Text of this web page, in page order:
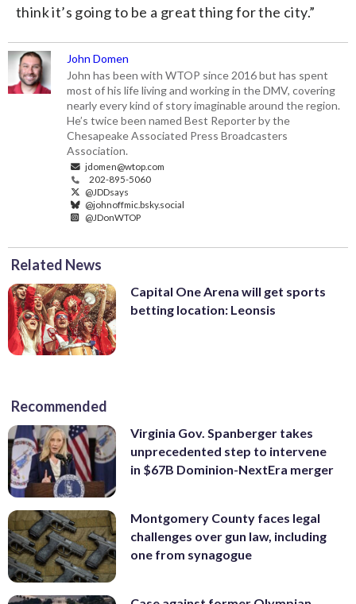
think it’s going to be a great thing for the city.”
John Domen
John has been with WTOP since 2016 but has spent
most of his life living and working in the DMV, covering
nearly every kind of story imaginable around the region.
He’s twice been named Best Reporter by the
Chesapeake Associated Press Broadcasters
Association.
jdomen@wtop.com
202-895-5060
@JDDsays
@johnoffmic.bsky.social
@JDonWTOP
Related News
Capital One Arena will get sports
betting location: Leonsis
Recommended
Virginia Gov. Spanberger takes
unprecedented step to intervene
in $67B Dominion-NextEra merger
Montgomery County faces legal
challenges over gun law, including
one from synagogue